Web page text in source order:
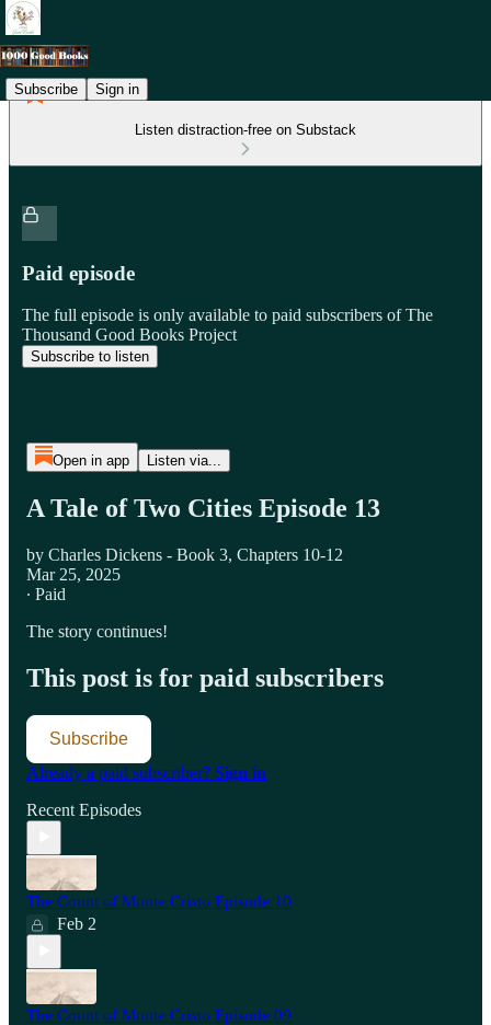
Subscribe Sign in
Listen distraction-free on Substack
Paid episode
The full episode is only available to paid subscribers of The
Thousand Good Books Project
Subscribe to listen
Open in app Listen via...
A Tale of Two Cities Episode 13
by Charles Dickens - Book 3, Chapters 10-12
Mar 25, 2025
∙ Paid
The story continues!
This post is for paid subscribers
Subscribe
Already a paid subscriber? Sign in
Recent Episodes
The Count of Monte Cristo Episode 10
Feb 2
The Count of Monte Cristo Episode 09